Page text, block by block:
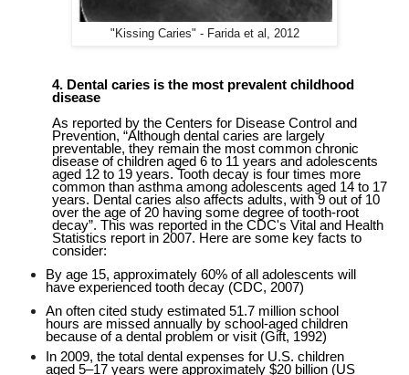
"Kissing Caries" - Farida et al, 2012
4. Dental caries is the most prevalent childhood
disease
As reported by the Centers for Disease Control and
Prevention, “Although dental caries are largely
preventable, they remain the most common chronic
disease of children aged 6 to 11 years and adolescents
aged 12 to 19 years. Tooth decay is four times more
common than asthma among adolescents aged 14 to 17
years. Dental caries also affects adults, with 9 out of 10
over the age of 20 having some degree of tooth-root
decay”. This was reported in the CDC's Vital and Health
Statistics report in 2007. Here are some key facts to
consider:
By age 15, approximately 60% of all adolescents will
have experienced tooth decay (CDC, 2007)
An often cited study estimated 51.7 million school
hours are missed annually by school-aged children
because of a dental problem or visit (Gift, 1992)
In 2009, the total dental expenses for U.S. children
aged 5–17 years were approximately $20 billion (US